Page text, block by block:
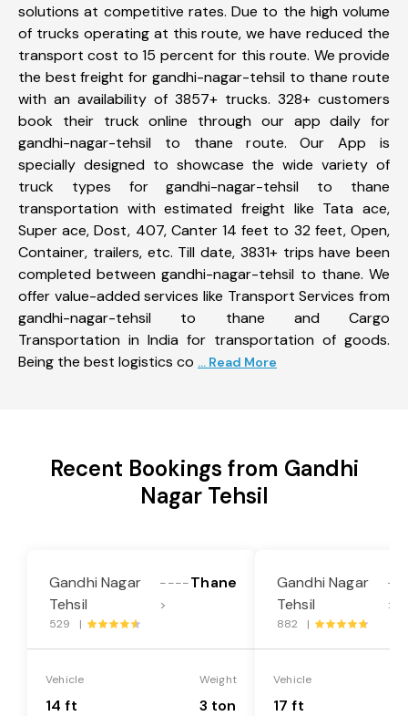
solutions at competitive rates. Due to the high volume
of trucks operating at this route, we have reduced the
transport cost to 15 percent for this route. We provide
the best freight for gandhi-nagar-tehsil to thane route
with an availability of 3857+ trucks. 328+ customers
book their truck online through our app daily for
gandhi-nagar-tehsil to thane route. Our App is
specially designed to showcase the wide variety of
truck types for gandhi-nagar-tehsil to thane
transportation with estimated freight like Tata ace,
Super ace, Dost, 407, Canter 14 feet to 32 feet, Open,
Container, trailers, etc. Till date, 3831+ trips have been
completed between gandhi-nagar-tehsil to thane. We
offer value-added services like Transport Services from
gandhi-nagar-tehsil to thane and Cargo
Transportation in India for transportation of goods.
Being the best logistics co ... Read More
Recent Bookings from Gandhi
Nagar Tehsil
Gandhi Nagar
Tehsil
----
>
Thane
529 |
Vehicle
14 ft
Weight
3 ton
Gandhi Nagar
Tehsil
>
882 |
Vehicle
17 ft